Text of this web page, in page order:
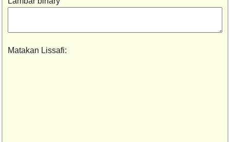
Matakan Lissafi: